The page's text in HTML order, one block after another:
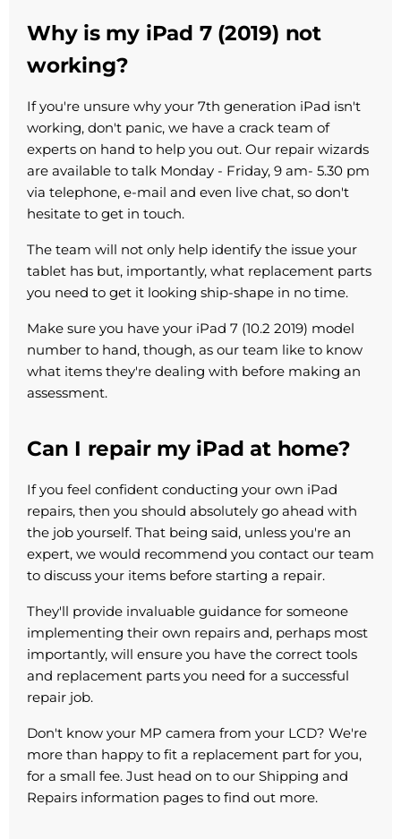
Why is my iPad 7 (2019) not
working?
If you're unsure why your 7th generation iPad isn't
working, don't panic, we have a crack team of
experts on hand to help you out. Our repair wizards
are available to talk Monday - Friday, 9 am- 5.30 pm
via telephone, e-mail and even live chat, so don't
hesitate to get in touch.
The team will not only help identify the issue your
tablet has but, importantly, what replacement parts
you need to get it looking ship-shape in no time.
Make sure you have your iPad 7 (10.2 2019) model
number to hand, though, as our team like to know
what items they're dealing with before making an
assessment.
Can I repair my iPad at home?
If you feel confident conducting your own iPad
repairs, then you should absolutely go ahead with
the job yourself. That being said, unless you're an
expert, we would recommend you contact our team
to discuss your items before starting a repair.
They'll provide invaluable guidance for someone
implementing their own repairs and, perhaps most
importantly, will ensure you have the correct tools
and replacement parts you need for a successful
repair job.
Don't know your MP camera from your LCD? We're
more than happy to fit a replacement part for you,
for a small fee. Just head on to our Shipping and
Repairs information pages to find out more.